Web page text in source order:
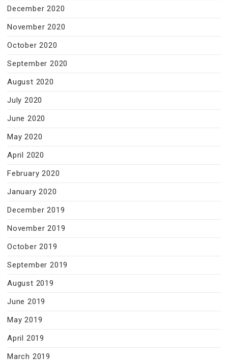
December 2020
November 2020
October 2020
September 2020
August 2020
July 2020
June 2020
May 2020
April 2020
February 2020
January 2020
December 2019
November 2019
October 2019
September 2019
August 2019
June 2019
May 2019
April 2019
March 2019